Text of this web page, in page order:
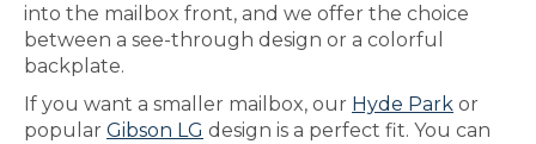
into the mailbox front, and we offer the choice
between a see-through design or a colorful
backplate.
If you want a smaller mailbox, our Hyde Park or
popular Gibson LG design is a perfect fit. You can